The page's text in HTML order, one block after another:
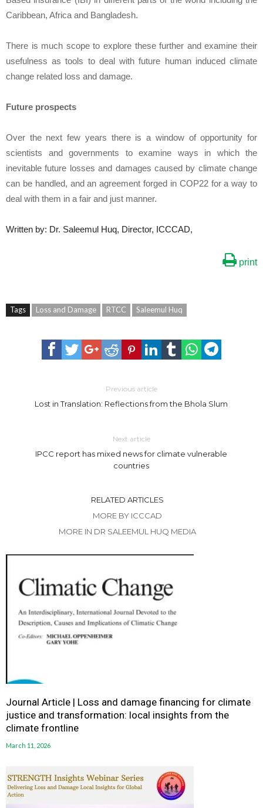
Caribbean, Africa and Bangladesh.
There is much scope to explore these further and examine their
usefulness as tools to deal with future human induced climate
change related loss and damage.
Future prospects
Over the next few years there is a window of opportunity for
scientists and governments to examine ways in which the
inevitable future losses and damages caused by climate change
can be handled, and an agreement forged in COP22 for a way to
deal with them in a fair and just manner.
Written by: Dr. Saleemul Huq, Director, ICCCAD,
print
Tags Loss and Damage RTCC Saleemul Huq
Previous article
Lost in Translation: Reflections from the Bhola Slum
Next article
IPCC report has mixed news for climate vulnerable
countries
RELATED ARTICLES
MORE BY ICCCAD
MORE IN DR SALEEMUL HUQ MEDIA
Journal Article | Loss and damage financing for climate
justice and transformation: local insights from the
climate frontline
March 11, 2026